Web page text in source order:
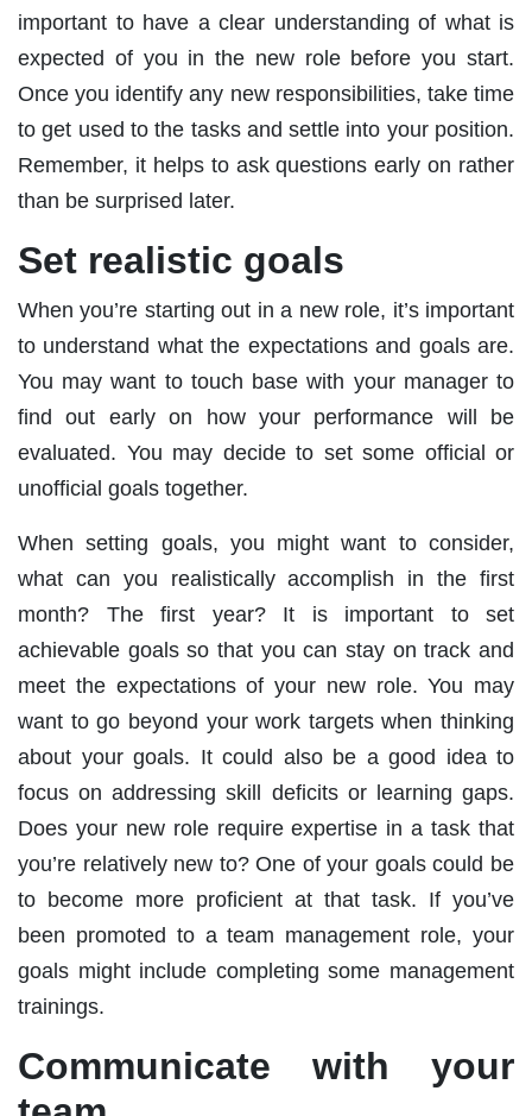
important to have a clear understanding of what is
expected of you in the new role before you start.
Once you identify any new responsibilities, take time
to get used to the tasks and settle into your position.
Remember, it helps to ask questions early on rather
than be surprised later.
Set realistic goals
When you’re starting out in a new role, it’s important
to understand what the expectations and goals are.
You may want to touch base with your manager to
find out early on how your performance will be
evaluated. You may decide to set some official or
unofficial goals together.
When setting goals, you might want to consider,
what can you realistically accomplish in the first
month? The first year? It is important to set
achievable goals so that you can stay on track and
meet the expectations of your new role. You may
want to go beyond your work targets when thinking
about your goals. It could also be a good idea to
focus on addressing skill deficits or learning gaps.
Does your new role require expertise in a task that
you’re relatively new to? One of your goals could be
to become more proficient at that task. If you’ve
been promoted to a team management role, your
goals might include completing some management
trainings.
Communicate with your